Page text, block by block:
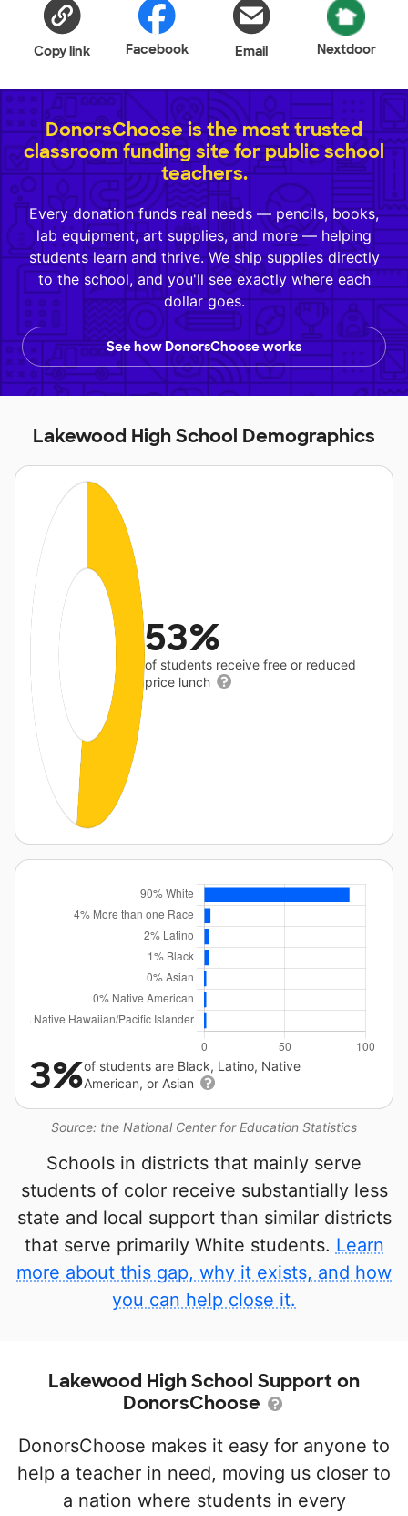
Copy link Facebook Email Nextdoor
DonorsChoose is the most trusted
classroom funding site for public school
teachers.
Every donation funds real needs — pencils, books,
lab equipment, art supplies, and more — helping
students learn and thrive. We ship supplies directly
to the school, and you'll see exactly where each
dollar goes.
See how DonorsChoose works
Lakewood High School Demographics
53%
of students receive free or reduced
price lunch
Source: the National Center for Education Statistics
3%of students are Black, Latino, Native
American, or Asian
Schools in districts that mainly serve
students of color receive substantially less
state and local support than similar districts
that serve primarily White students. Learn
more about this gap, why it exists, and how
you can help close it.
Lakewood High School Support on
DonorsChoose
DonorsChoose makes it easy for anyone to
help a teacher in need, moving us closer to
a nation where students in every